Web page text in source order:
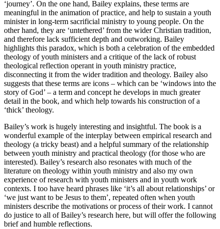
‘journey’. On the one hand, Bailey explains, these terms are
meaningful in the animation of practice, and help to sustain a youth
minister in long-term sacrificial ministry to young people. On the
other hand, they are ‘untethered’ from the wider Christian tradition,
and therefore lack sufficient depth and outworking. Bailey
highlights this paradox, which is both a celebration of the embedded
theology of youth ministers and a critique of the lack of robust
theological reflection operant in youth ministry practice,
disconnecting it from the wider tradition and theology. Bailey also
suggests that these terms are icons – which can be ‘windows into the
story of God’ – a term and concept he develops in much greater
detail in the book, and which help towards his construction of a
‘thick’ theology.
Bailey’s work is hugely interesting and insightful. The book is a
wonderful example of the interplay between empirical research and
theology (a tricky beast) and a helpful summary of the relationship
between youth ministry and practical theology (for those who are
interested). Bailey’s research also resonates with much of the
literature on theology within youth ministry and also my own
experience of research with youth ministers and in youth work
contexts. I too have heard phrases like ‘it’s all about relationships’ or
‘we just want to be Jesus to them’, repeated often when youth
ministers describe the motivations or process of their work. I cannot
do justice to all of Bailey’s research here, but will offer the following
brief and humble reflections.